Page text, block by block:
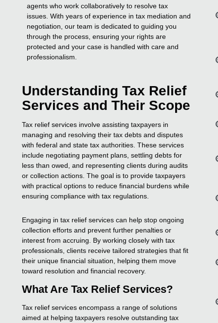
agents who work collaboratively to resolve tax
issues. With years of experience in tax mediation and
negotiation, our team is dedicated to guiding you
through the process, ensuring your rights are
protected and your case is handled with care and
professionalism.
Understanding Tax Relief
Services and Their Scope
Tax relief services involve assisting taxpayers in
managing and resolving their tax debts and disputes
with federal and state tax authorities. These services
include negotiating payment plans, settling debts for
less than owed, and representing clients during audits
or collection actions. The goal is to provide taxpayers
with practical options to reduce financial burdens while
ensuring compliance with tax regulations.
Engaging in tax relief services can help stop ongoing
collection efforts and prevent further penalties or
interest from accruing. By working closely with tax
professionals, clients receive tailored strategies that fit
their unique financial situation, helping them move
toward resolution and financial recovery.
What Are Tax Relief Services?
Tax relief services encompass a range of solutions
aimed at helping taxpayers resolve outstanding tax